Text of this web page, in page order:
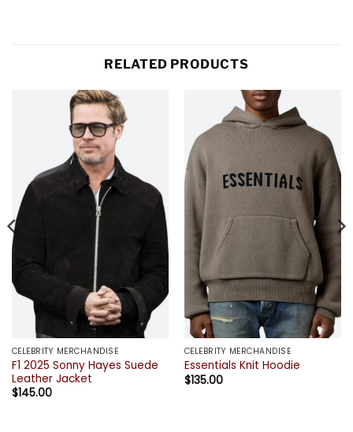
RELATED PRODUCTS
CELEBRITY MERCHANDISE
F1 2025 Sonny Hayes Suede
Leather Jacket
$145.00
CELEBRITY MERCHANDISE
Essentials Knit Hoodie
$135.00